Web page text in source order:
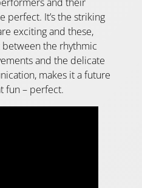
perfect. It’s the striking
exciting and these,
the rhythmic
and the delicate
makes it a future
fun – perfect.